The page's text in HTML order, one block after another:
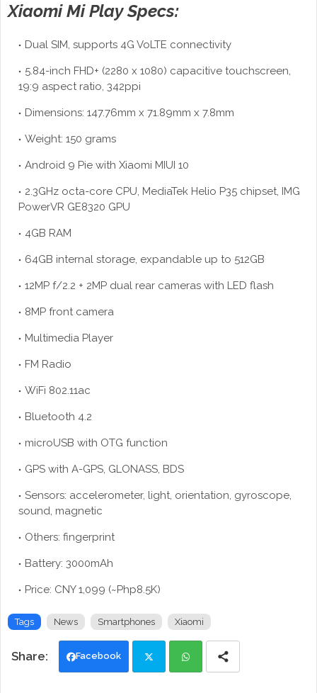
Xiaomi Mi Play Specs:
Dual SIM, supports 4G VoLTE connectivity
5.84-inch FHD+ (2280 x 1080) capacitive touchscreen,
19:9 aspect ratio, 342ppi
Dimensions: 147.76mm x 71.89mm x 7.8mm
Weight: 150 grams
Android 9 Pie with Xiaomi MIUI 10
2.3GHz octa-core CPU, MediaTek Helio P35 chipset, IMG
PowerVR GE8320 GPU
4GB RAM
64GB internal storage, expandable up to 512GB
12MP f/2.2 + 2MP dual rear cameras with LED flash
8MP front camera
Multimedia Player
FM Radio
WiFi 802.11ac
Bluetooth 4.2
microUSB with OTG function
GPS with A-GPS, GLONASS, BDS
Sensors: accelerometer, light, orientation, gyroscope,
sound, magnetic
Others: fingerprint
Battery: 3000mAh
Price: CNY 1,099 (~Php8.5K)
Tags News Smartphones Xiaomi
Facebook